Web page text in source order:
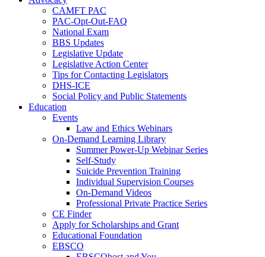
CAMFT PAC
PAC-Opt-Out-FAQ
National Exam
BBS Updates
Legislative Update
Legislative Action Center
Tips for Contacting Legislators
DHS-ICE
Social Policy and Public Statements
Education
Events
Law and Ethics Webinars
On-Demand Learning Library
Summer Power-Up Webinar Series
Self-Study
Suicide Prevention Training
Individual Supervision Courses
On-Demand Videos
Professional Private Practice Series
CE Finder
Apply for Scholarships and Grant
Educational Foundation
EBSCO